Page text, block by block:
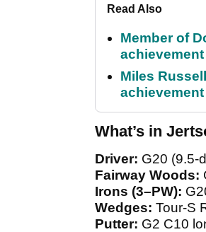
Read Also
Member of
achievement
Miles
achievement
What’s in
Driver: G20 (9.5-
Fairway Woods:
Irons (3–PW):
Wedges: Tour-S
Putter: G2 C10